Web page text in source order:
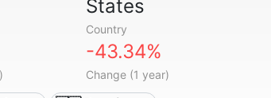
States
Country
-43.34%
Change (1 year)